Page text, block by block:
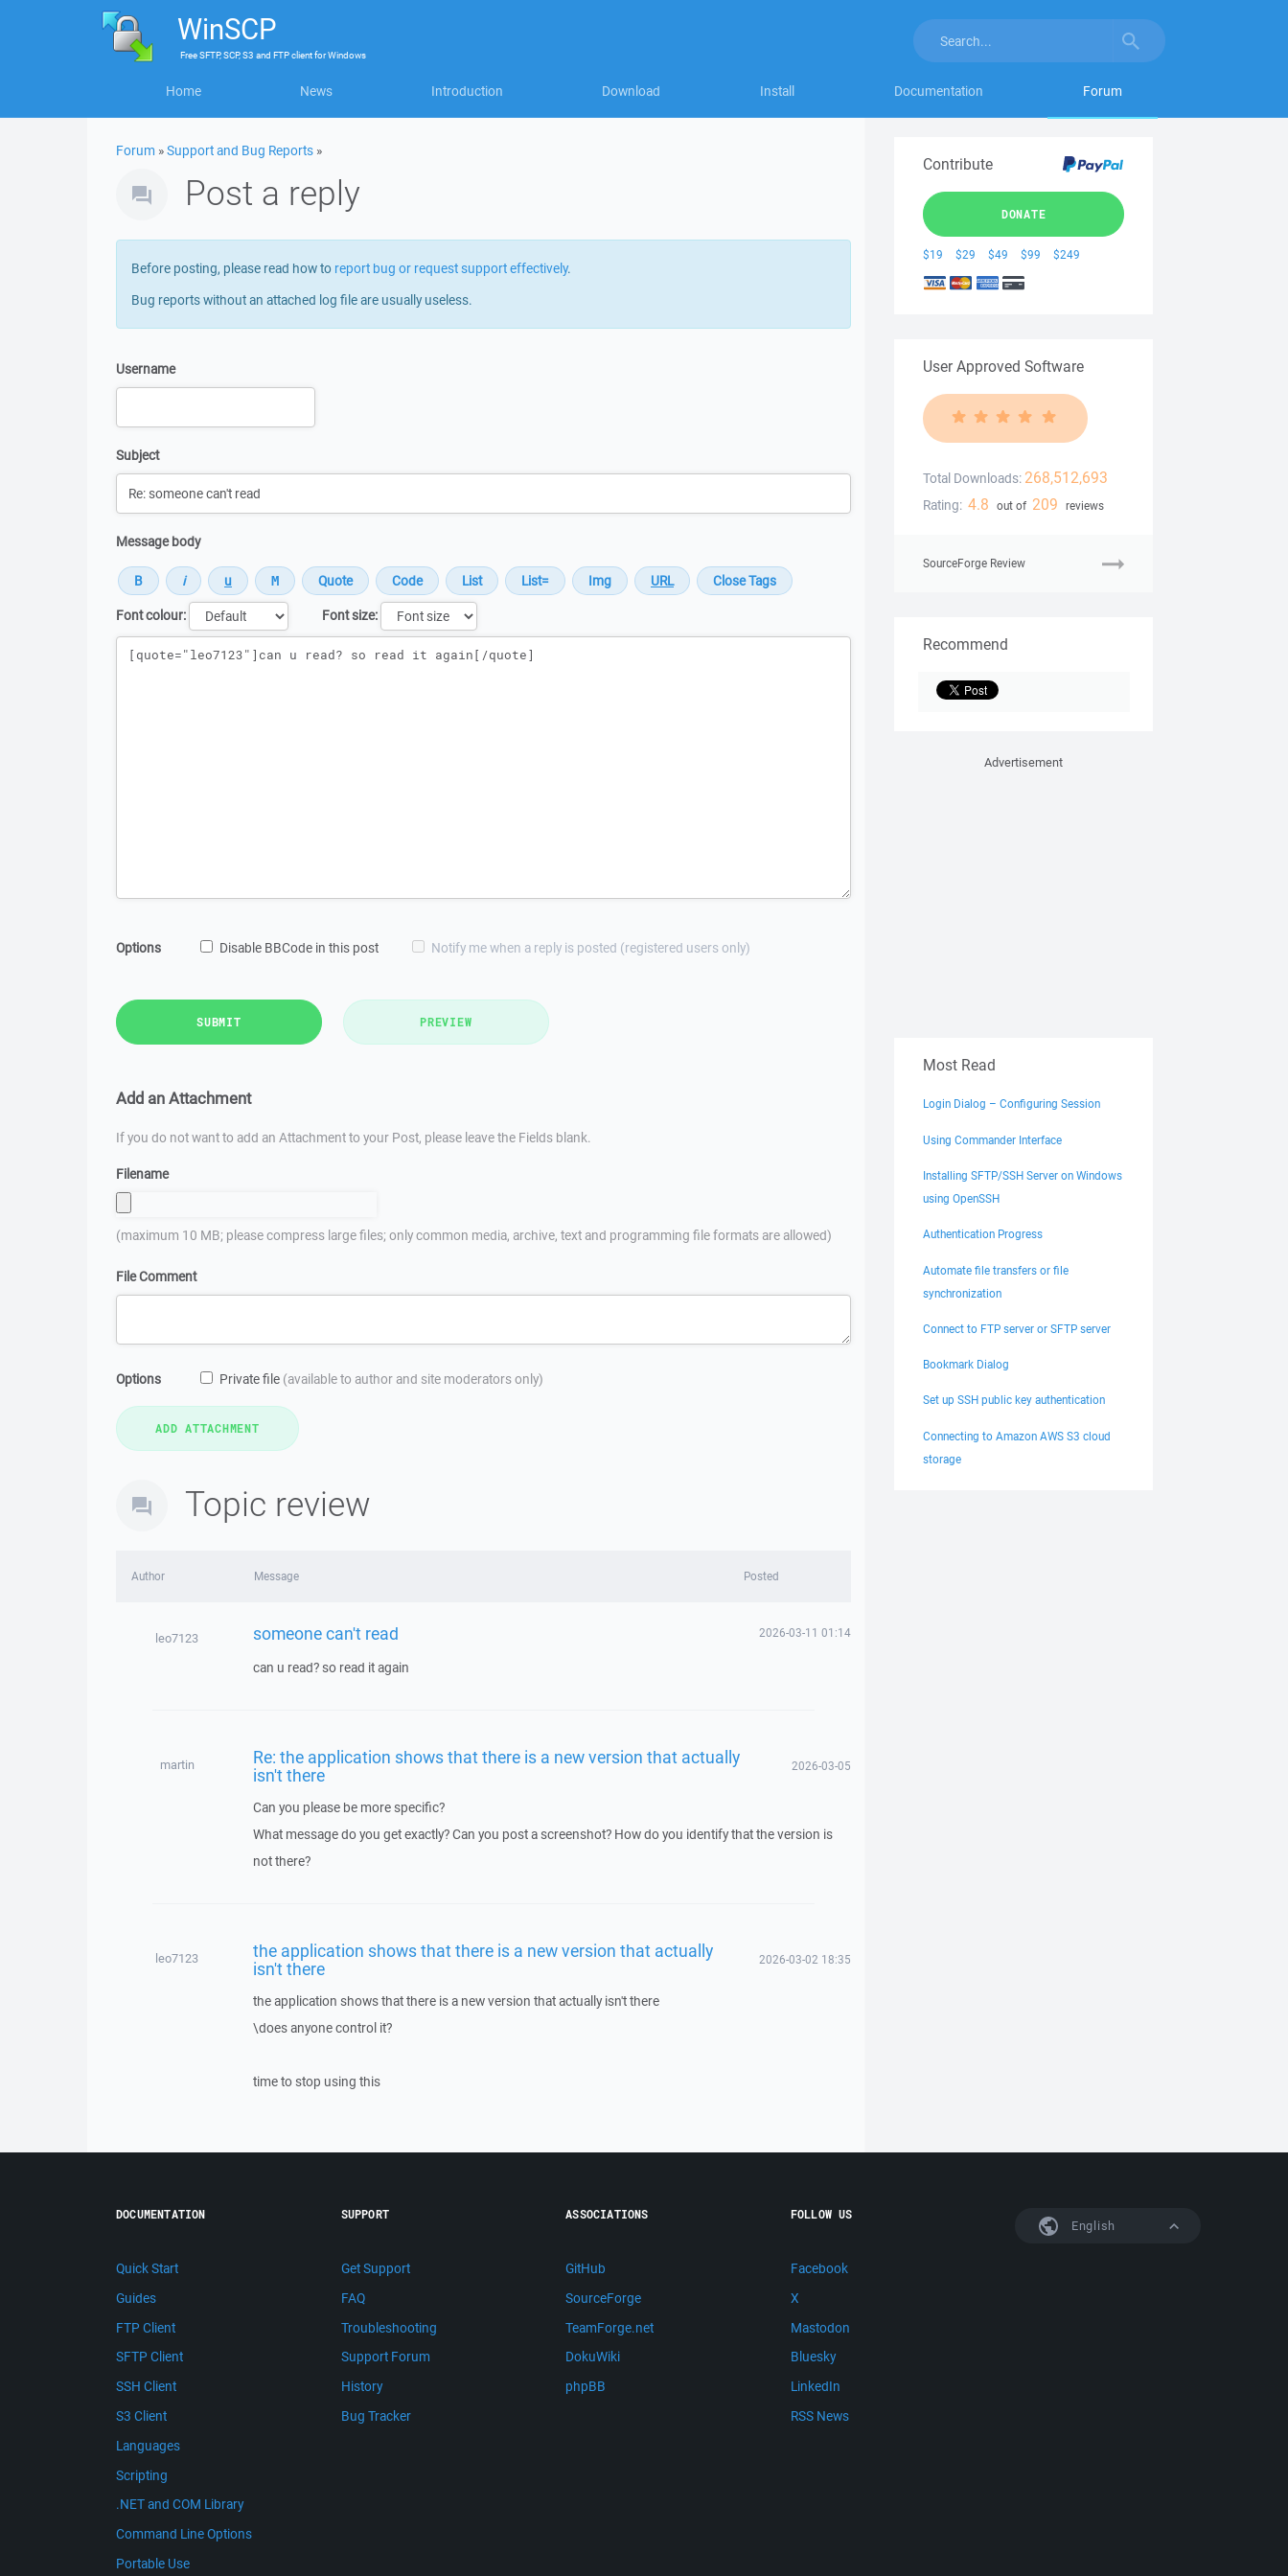
WinSCP
FreeSFTP, SCP, S3 and FTP clientforWindows
Home News Introduction Download Install Documentation Forum
Forum »Support and Bug Reports »
Post a reply
Before posting, please read how to report bug or request support effectively.
Bug reports without an attached log file are usually useless.
Username
Subject
Message body
Font colour:
Font size:
Message
Options Disable BBCode in this post Notify me when a reply is posted (registered users only)
SUBMIT PREVIEW
Add an Attachment
If you do not want to add an Attachment to your Post, please leave the Fields blank.
Filename
(maximum 10 MB; please compress large files; only common media, archive, text and programming file formats are allowed)
File Comment
Options Private file (available to author and site moderators only)
Topic review
Author Message Posted
leo7123 someone can't read 2026-03-11 01:14
can u read? so read it again
martin Re: the application shows that there is a new version that actually
isn't there 2026-03-05
Can you please be more specific?
What message do you get exactly? Can you post a screenshot? How do you identify that the version is
not there?
leo7123 the application shows that there is a new version that actually
isn't there 2026-03-02 18:35
the application shows that there is a new version that actually isn't there
\does anyone control it?
time to stop using this
Contribute
DONATE
$19 $29 $49 $99 $249
User Approved Software
Total Downloads: 268,512,693
Rating: 4.8 out of 209 reviews
SourceForge Review
Recommend
Advertisement
Most Read
Login Dialog – Configuring Session
Using Commander Interface
Installing SFTP/SSH Server on Windows
using OpenSSH
Authentication Progress
Automate file transfers or file
synchronization
Connect to FTP server or SFTP server
Bookmark Dialog
Set up SSH public key authentication
Connecting to Amazon AWS S3 cloud
storage
English
DOCUMENTATION
Quick Start
Guides
FTP Client
SFTP Client
SSH Client
S3 Client
Languages
Scripting
.NET and COM Library
Command Line Options
Portable Use
SUPPORT
Get Support
FAQ
Troubleshooting
Support Forum
History
Bug Tracker
ASSOCIATIONS
GitHub
SourceForge
TeamForge.net
DokuWiki
phpBB
FOLLOW US
Facebook
X
Mastodon
Bluesky
LinkedIn
RSS News